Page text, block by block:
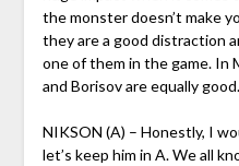
the monster doesn’t make
they are a good distraction
one of them in the game. In
and Borisov are equally good.
NIKSON (A) – Honestly, I
let’s keep him in A. We all